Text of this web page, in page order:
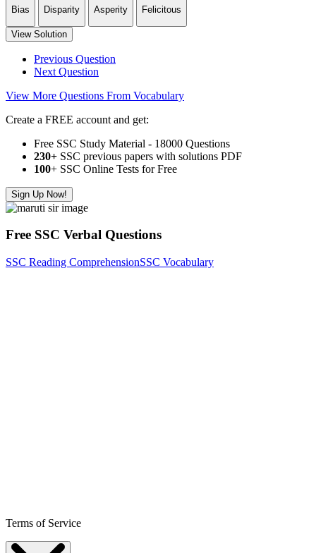
Bias
Disparity
Asperity
Felicitous
View Solution
Previous Question
Next Question
View More Questions From Vocabulary
Create a FREE account and get:
Free SSC Study Material - 18000 Questions
230+ SSC previous papers with solutions PDF
100+ SSC Online Tests for Free
Sign Up Now!
Free SSC Verbal Questions
SSC Reading ComprehensionSSC Vocabulary
Terms of Service